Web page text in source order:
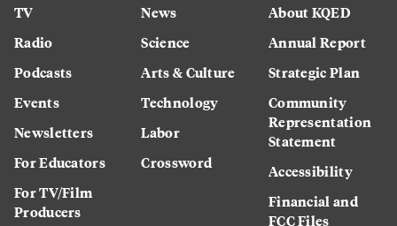
TV
Radio
Podcasts
Events
Newsletters
For Educators
For TV/Film
Producers
News
Science
Arts & Culture
Technology
Labor
Crossword
About KQED
Annual Report
Strategic Plan
Community
Representation
Statement
Accessibility
Financial and
FCC Files